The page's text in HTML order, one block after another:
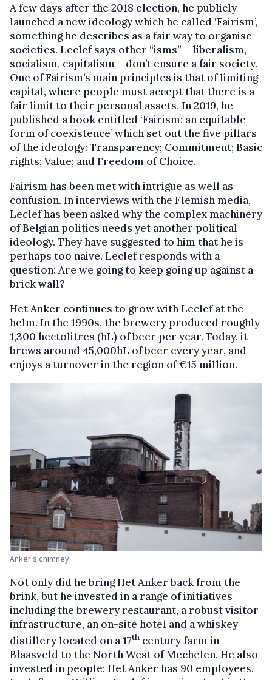
A few days after the 2018 election, he publicly
launched a new ideology which he called ‘Fairism’,
something he describes as a fair way to organise
societies. Leclef says other “isms” – liberalism,
socialism, capitalism – don’t ensure a fair society.
One of Fairism’s main principles is that of limiting
capital, where people must accept that there is a
fair limit to their personal assets. In 2019, he
published a book entitled ‘Fairism: an equitable
form of coexistence’ which set out the five pillars
of the ideology: Transparency; Commitment; Basic
rights; Value; and Freedom of Choice.
Fairism has been met with intrigue as well as
confusion. In interviews with the Flemish media,
Leclef has been asked why the complex machinery
of Belgian politics needs yet another political
ideology. They have suggested to him that he is
perhaps too naive. Leclef responds with a
question: Are we going to keep going up against a
brick wall?
Het Anker continues to grow with Leclef at the
helm. In the 1990s, the brewery produced roughly
1,300 hectolitres (hL) of beer per year. Today, it
brews around 45,000hL of beer every year, and
enjoys a turnover in the region of €15 million.
Anker's chimney
Not only did he bring Het Anker back from the
brink, but he invested in a range of initiatives
including the brewery restaurant, a robust visitor
infrastructure, an on-site hotel and a whiskey
distillery located on a 17th century farm in
Blaasveld to the North West of Mechelen. He also
invested in people: Het Anker has 90 employees.